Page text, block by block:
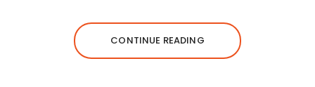
CONTINUE READING